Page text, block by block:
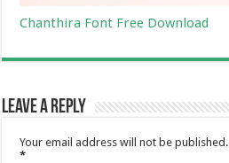
Chanthira Font Free Download
Leave a Reply
Your email address will not be published.
*